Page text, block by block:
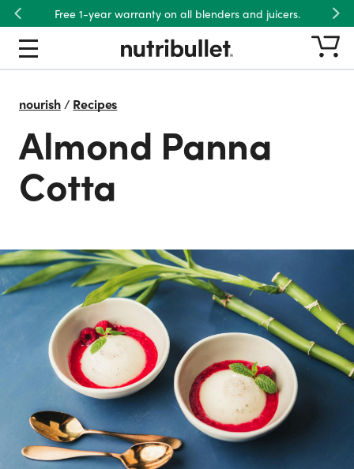
Free 1-year warranty on all blenders and juicers.
Previous
nourish/ Recipes
Almond Panna
Cotta